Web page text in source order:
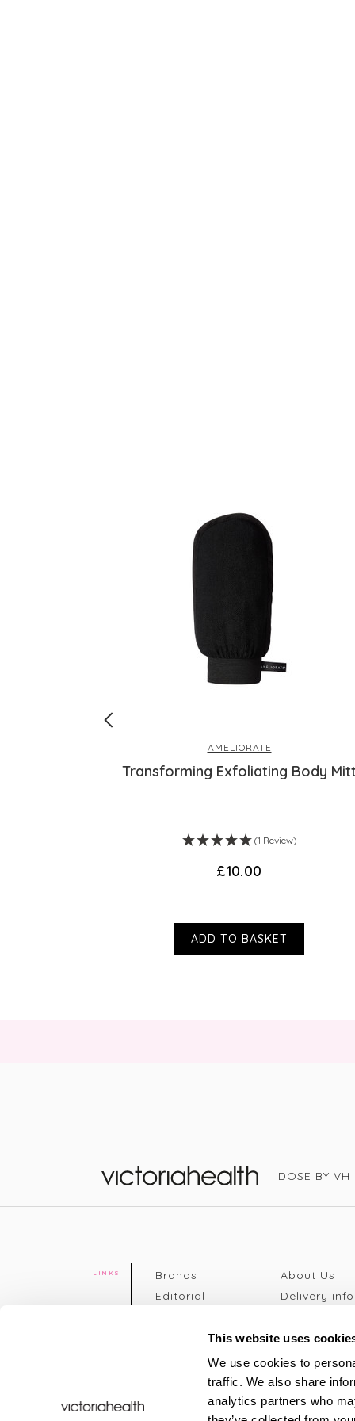
This website uses
We use cookies to
traffic. We also share
analytics partners who
AMELIORATE
Transforming Exfoliating Body Mitt
(1 Review)
£10.00
ADD TO BASKET
DOSE BY VH
LINKS
Brands
Editorial
Register
Contact Us
About Us
Delivery info
Disclaimer
Privacy
Terms &
Conditions
Site map